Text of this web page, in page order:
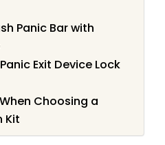
Panic Bar with
Exit Device Lock
Choosing a
Kit